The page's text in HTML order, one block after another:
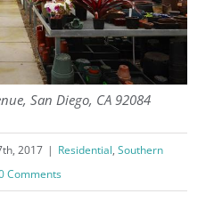
San Diego, CA 92084
2017 | Residential, Southern
Comments